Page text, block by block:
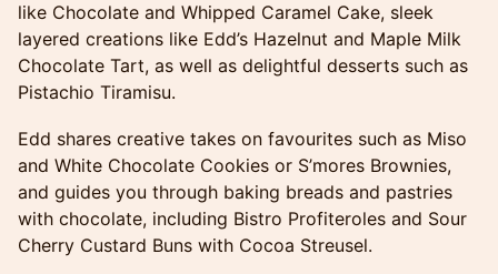
like Chocolate and Whipped Caramel Cake, sleek
layered creations like Edd’s Hazelnut and Maple Milk
Chocolate Tart, as well as delightful desserts such as
Pistachio Tiramisu.
Edd shares creative takes on favourites such as Miso
and White Chocolate Cookies or S’mores Brownies,
and guides you through baking breads and pastries
with chocolate, including Bistro Profiteroles and Sour
Cherry Custard Buns with Cocoa Streusel.